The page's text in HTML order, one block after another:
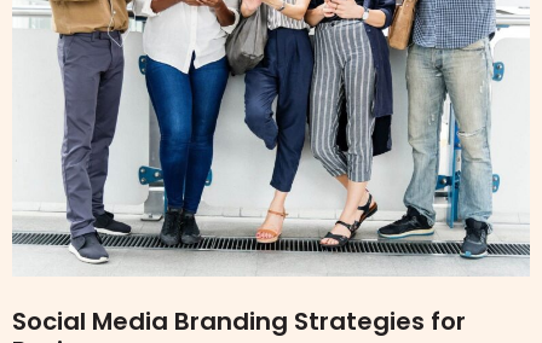
Social Media Branding Strategies for